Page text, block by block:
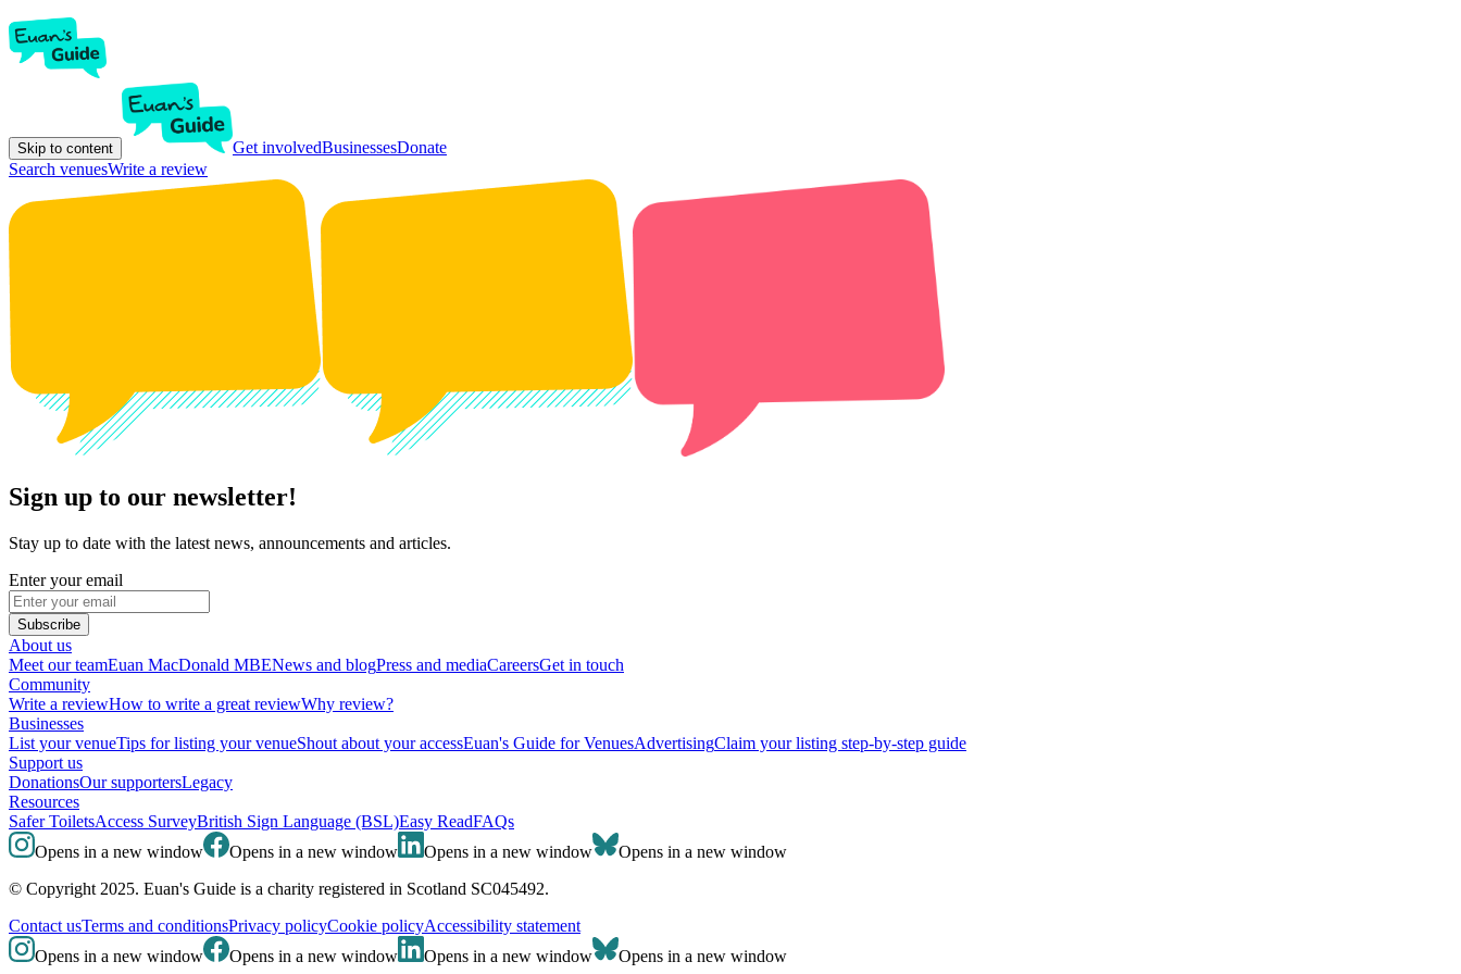
Skip to content Get involvedBusinessesDonate
Search venuesWrite a review
Sign up to our newsletter!
Stay up to date with the latest news, announcements and articles.
Enter your email
Subscribe
About us
Meet our teamEuan MacDonald MBENews and blogPress and mediaCareersGet in touch
Community
Write a reviewHow to write a great reviewWhy review?
Businesses
List your venueTips for listing your venueShout about your accessEuan's Guide for VenuesAdvertisingClaim your listing step-by-step guide
Support us
DonationsOur supportersLegacy
Resources
Safer ToiletsAccess SurveyBritish Sign Language (BSL)Easy ReadFAQs
Opens in a new window
Opens in a new window Opens in a new window
Opens in a new window
© Copyright 2025. Euan's Guide is a charity registered in Scotland SC045492.
Contact usTerms and conditionsPrivacy policyCookie policyAccessibility statement
Opens in a new window
Opens in a new window Opens in a new window Opens in a new window